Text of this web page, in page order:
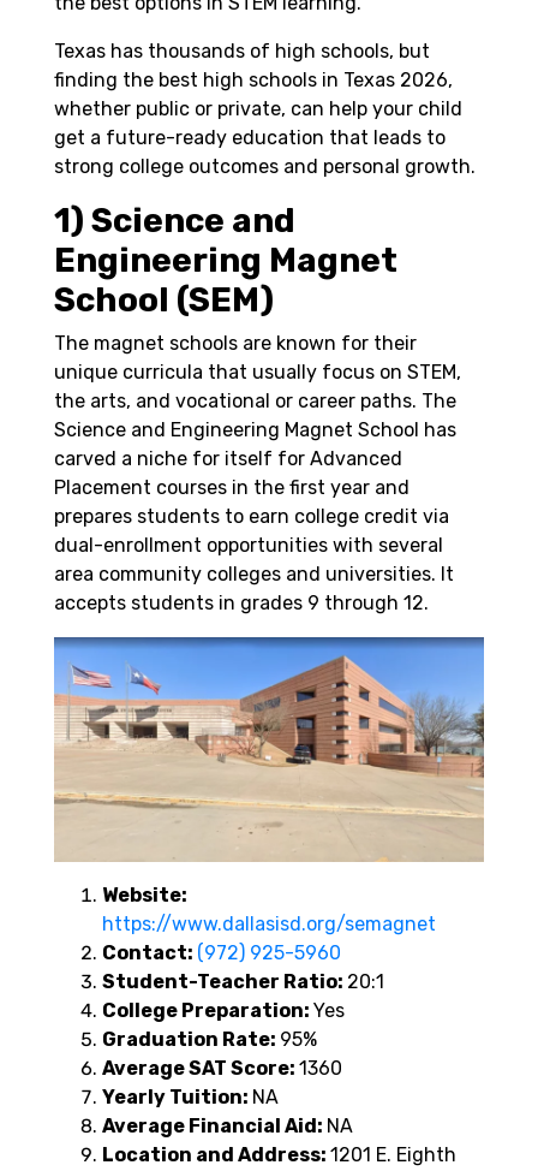
Texas has thousands of high schools, but
finding the best high schools in Texas 2026,
whether public or private, can help your child
get a future-ready education that leads to
strong college outcomes and personal growth.
1) Science and
Engineering Magnet
School (SEM)
The magnet schools are known for their
unique curricula that usually focus on STEM,
the arts, and vocational or career paths. The
Science and Engineering Magnet School has
carved a niche for itself for Advanced
Placement courses in the first year and
prepares students to earn college credit via
dual-enrollment opportunities with several
area community colleges and universities. It
accepts students in grades 9 through 12.
Website:
https://www.dallasisd.org/semagnet
Contact: (972) 925-5960
Student-Teacher Ratio: 20:1
College Preparation: Yes
Graduation Rate: 95%
Average SAT Score: 1360
Yearly Tuition: NA
Average Financial Aid: NA
Location and Address: 1201 E. Eighth